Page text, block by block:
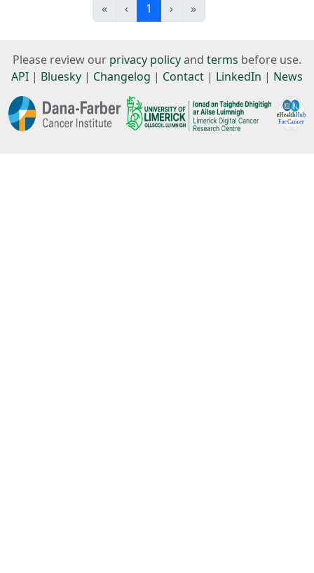
«
‹ 1 › »
Please review our privacy policyand terms before use.
API | Bluesky | Changelog | Contact | LinkedIn | News